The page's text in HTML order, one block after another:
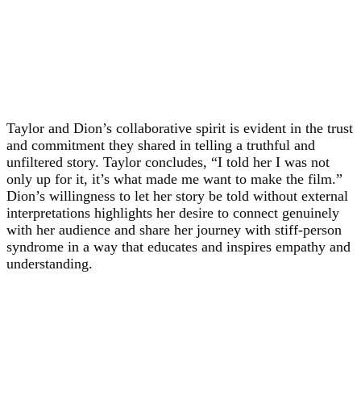
Taylor and Dion’s collaborative spirit is evident in the trust
and commitment they shared in telling a truthful and
unfiltered story. Taylor concludes, “I told her I was not
only up for it, it’s what made me want to make the film.”
Dion’s willingness to let her story be told without external
interpretations highlights her desire to connect genuinely
with her audience and share her journey with stiff-person
syndrome in a way that educates and inspires empathy and
understanding.